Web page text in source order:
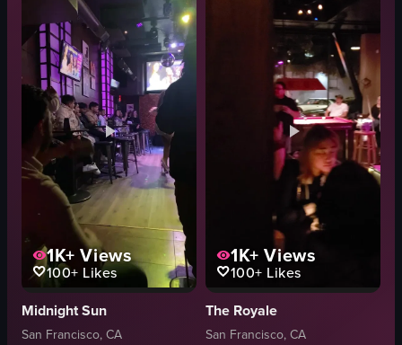
table
records
glass of water
dimly lit
vintage
playing guitar
bar
View full video listing
clearing tables
View full video listing
1K+ Views
100+ Likes
Midnight Sun
San Francisco, CA
1K+ Views
100+ Likes
The Royale
San Francisco, CA